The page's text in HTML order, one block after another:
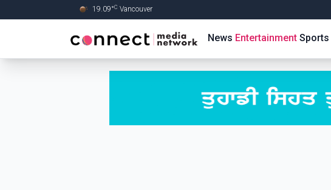
19.09°C Vancouver
News Entertainment Sports